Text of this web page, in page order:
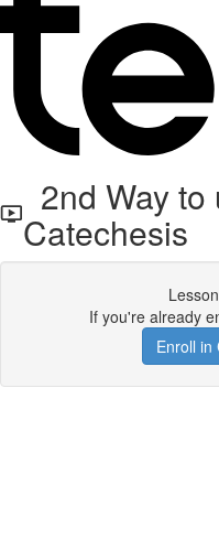
2nd Way
Catechesis
If you're already
Enroll in